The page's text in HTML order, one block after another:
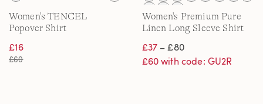
Women's TENCEL
Popover Shirt
£16
£60
Women's Premium Pure
Linen Long Sleeve Shirt
£37– £80
£60 with code: GU2R